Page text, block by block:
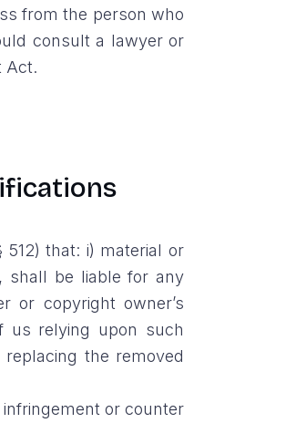
from the person who
consult a lawyer or
Act.
that: i) material or
shall be liable for any
or copyright owner’s
us relying upon such
the removed
infringement or counter